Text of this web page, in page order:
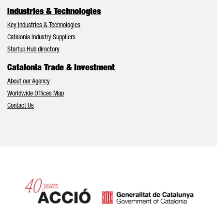
Industries & Technologies
Key Industries & Technologies
Catalonia Industry Suppliers
Startup Hub directory
Catalonia Trade & Investment
About our Agency
Worldwide Offices Map
Contact Us